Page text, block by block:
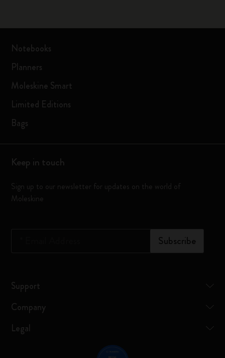
Notebooks
Planners
Moleskine Smart
Limited Editions
Bags
Keep in touch
Sign up to our newsletter for updates on the world of
Moleskine
Subscribe
Support
Company
Legal